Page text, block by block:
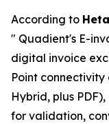
According to
" Quadient's E-
digital invoice
Point connectivity
Hybrid, plus
for validation,